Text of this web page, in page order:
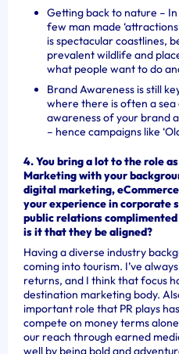
Getting back to nature –
few man made
is spectacular coastlines,
prevalent wildlife and
what people want to do
Brand Awareness is still
where there is often a sea
awareness of your brand
– hence campaigns like
4. You bring a lot to the role
Marketing with your
digital marketing,
your experience in corporate
public relations
is it that they be aligned?
Having a diverse industry
coming into tourism. I’ve
returns, and I think that focus
destination marketing body.
important role that PR plays
compete on money terms
our reach through earned
well by being bold and